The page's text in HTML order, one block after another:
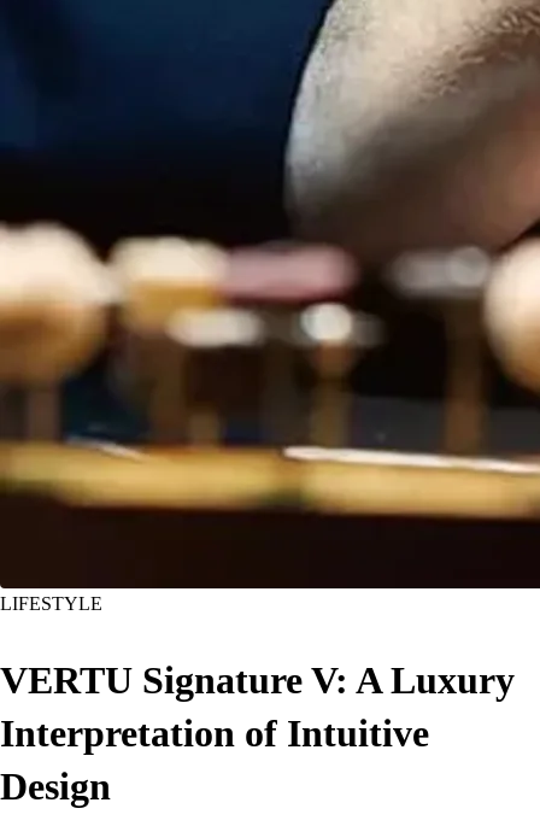
LIFESTYLE
VERTU Signature V: A Luxury
Interpretation of Intuitive
Design